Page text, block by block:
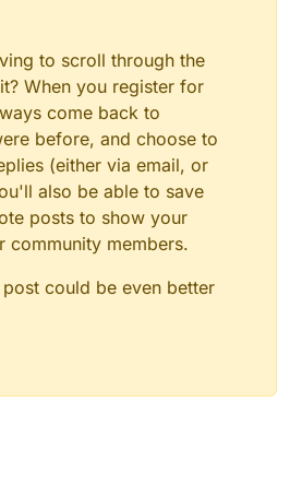
to scroll through the
When you register for
come back to
before, and choose to
(either via email, or
also be able to save
posts to show your
community members.
could be even better